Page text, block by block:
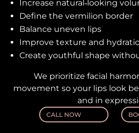
Increase natural‑looking
Define the vermilion border
Balance uneven lips
Improve texture and
Create youthful shape
We prioritize facial
movement so your lips look
and in
CALL NOW